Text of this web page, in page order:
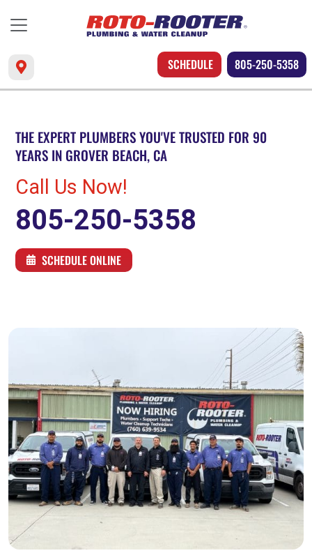
SCHEDULE 805-250-5358
THE EXPERT PLUMBERS YOU'VE TRUSTED FOR 90
YEARS IN GROVER BEACH, CA
Call Us Now!
805-250-5358
SCHEDULE ONLINE